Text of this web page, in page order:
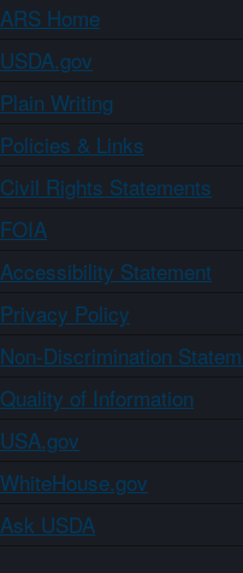
ARS Home
USDA.gov
Plain Writing
Policies & Links
Civil Rights Statements
FOIA
Accessibility Statement
Privacy Policy
Non-Discrimination
Quality of Information
USA.gov
WhiteHouse.gov
Ask USDA